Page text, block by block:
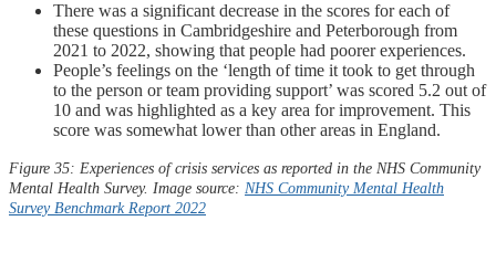
There was a significant decrease in the scores for each of
these questions in Cambridgeshire and Peterborough from
2021 to 2022, showing that people had poorer experiences.
People’s feelings on the ‘length of time it took to get through
to the person or team providing support’ was scored 5.2 out of
10 and was highlighted as a key area for improvement. This
score was somewhat lower than other areas in England.
Figure 35: Experiences of crisis services as reported in the NHS Community
Mental Health Survey. Image source: NHS Community Mental Health
Survey Benchmark Report 2022